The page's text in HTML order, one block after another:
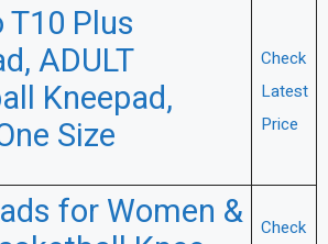
Plus
ADULT
Kneepad,
Size
Check
Latest
Price
for Women &
Check